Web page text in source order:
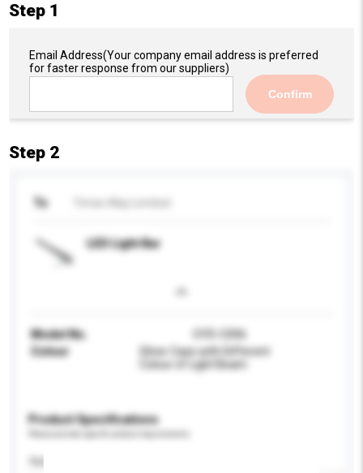
Step 1
Email Address(Your company email address is preferred
for faster response from our suppliers)
Confirm
Step 2
To
LED Light Bar
Model No.
OYD-C006
Colour
Silver Case with Different
Colour of Light Beam
Product Specifications
Application